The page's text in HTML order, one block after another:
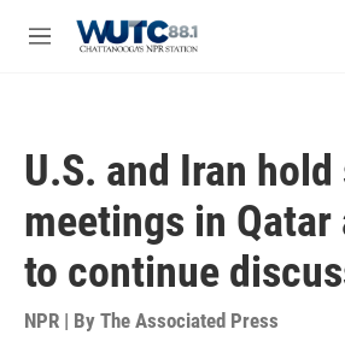
M
U.S. and Iran
meetings in Qatar
to continue
NPR | By The Associated Press